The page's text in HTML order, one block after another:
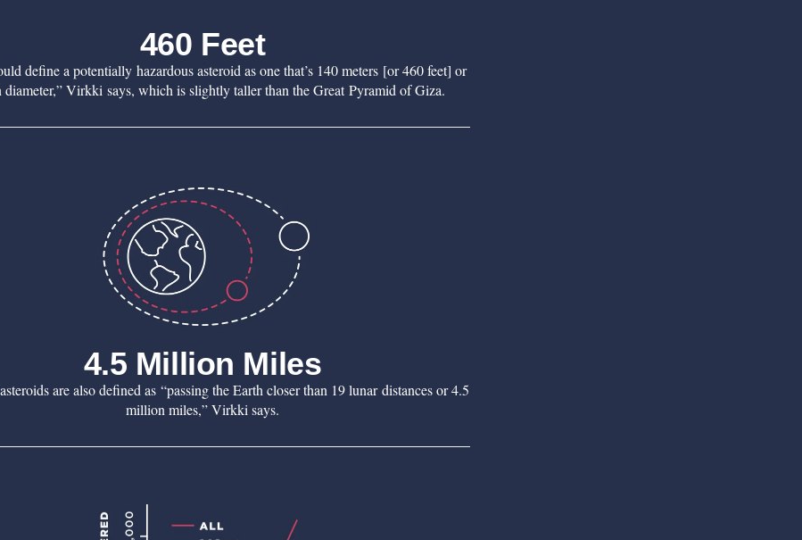
460 Feet
define a potentially hazardous asteroid as one that’s 140 meters [or 460 feet] or
diameter,” Virkki says, which is slightly taller than the Great Pyramid of Giza.
4.5 Million Miles
are also defined as “passing the Earth closer than 19 lunar distances or 4.5
million miles,” Virkki says.